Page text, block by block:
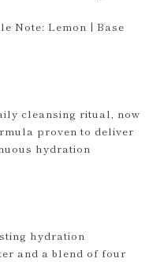
Note: Lemon | Base
cleansing ritual, now
proven to deliver
hydration
hydration
and a blend of four